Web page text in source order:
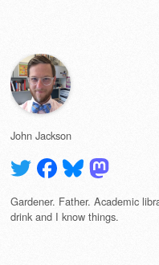
John Jackson
Gardener. Father. Academic
drink and I know things.